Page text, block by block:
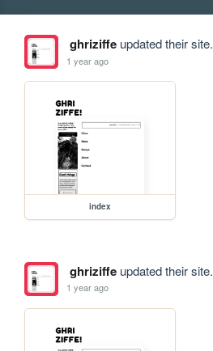
ghriziffeupdated their site.
1 year ago
index
ghriziffeupdated their site.
1 year ago